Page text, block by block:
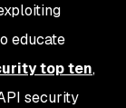
educate
top ten,
security